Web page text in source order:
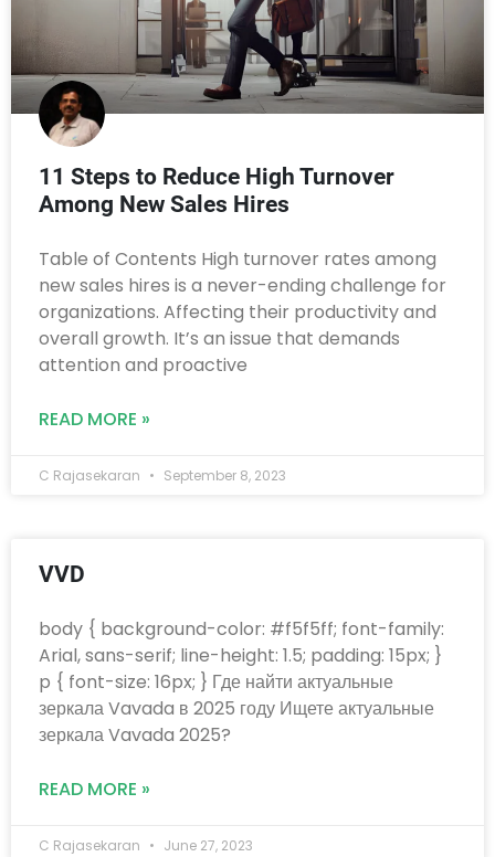
11 Steps to Reduce High Turnover
Among New Sales Hires
Table of Contents High turnover rates among
new sales hires is a never-ending challenge for
organizations. Affecting their productivity and
overall growth. It’s an issue that demands
attention and proactive
READ MORE »
C Rajasekaran September 8, 2023
VVD
body { background-color: #f5f5ff; font-family:
Arial, sans-serif; line-height: 1.5; padding: 15px; }
p { font-size: 16px; } Где найти актуальные
зеркала Vavada в 2025 году Ищете актуальные
зеркала Vavada 2025?
READ MORE »
C Rajasekaran June 27, 2023